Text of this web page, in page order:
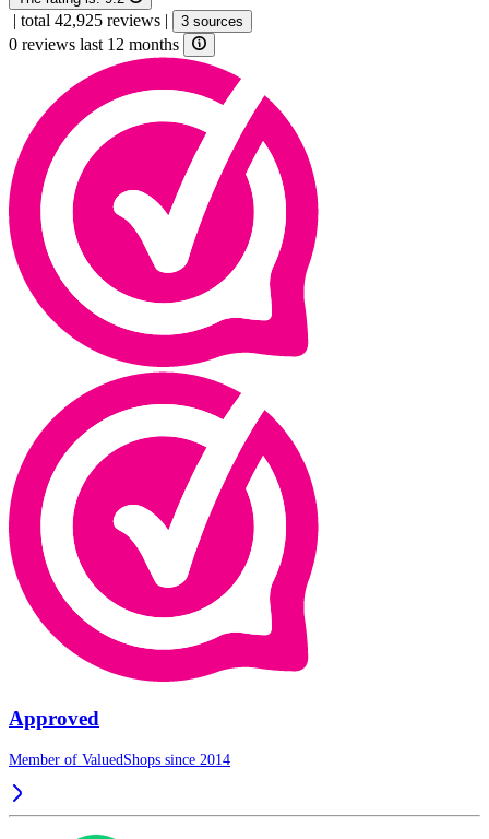
| total 42,925 reviews | 3 sources
0 reviews last 12 months
Approved
Member of ValuedShops since 2014